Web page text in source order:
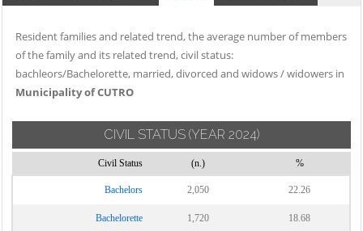
Resident families and related trend, the average number of members
of the family and its related trend, civil status:
bachleors/Bachelorette, married, divorced and widows / widowers in
Municipality of CUTRO
CIVIL STATUS (YEAR 2024)
Civil Status (n.) %
Bachelors 2,050 22.26
Bachelorette 1,720 18.68